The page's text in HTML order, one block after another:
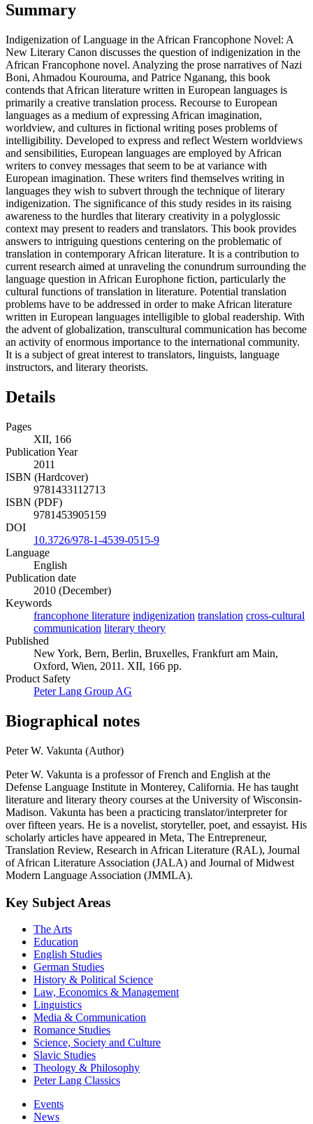
Summary
Indigenization of Language in the African Francophone Novel: A
New Literary Canon discusses the question of indigenization in the
African Francophone novel. Analyzing the prose narratives of Nazi
Boni, Ahmadou Kourouma, and Patrice Nganang, this book
contends that African literature written in European languages is
primarily a creative translation process. Recourse to European
languages as a medium of expressing African imagination,
worldview, and cultures in fictional writing poses problems of
intelligibility. Developed to express and reflect Western worldviews
and sensibilities, European languages are employed by African
writers to convey messages that seem to be at variance with
European imagination. These writers find themselves writing in
languages they wish to subvert through the technique of literary
indigenization. The significance of this study resides in its raising
awareness to the hurdles that literary creativity in a polyglossic
context may present to readers and translators. This book provides
answers to intriguing questions centering on the problematic of
translation in contemporary African literature. It is a contribution to
current research aimed at unraveling the conundrum surrounding the
language question in African Europhone fiction, particularly the
cultural functions of translation in literature. Potential translation
problems have to be addressed in order to make African literature
written in European languages intelligible to global readership. With
the advent of globalization, transcultural communication has become
an activity of enormous importance to the international community.
It is a subject of great interest to translators, linguists, language
instructors, and literary theorists.
Details
Pages
XII, 166
Publication Year
2011
ISBN (Hardcover)
9781433112713
ISBN (PDF)
9781453905159
DOI
10.3726/978-1-4539-0515-9
Language
English
Publication date
2010 (December)
Keywords
francophone literature indigenization translation cross-cultural
communication literary theory
Published
New York, Bern, Berlin, Bruxelles, Frankfurt am Main,
Oxford, Wien, 2011. XII, 166 pp.
Product Safety
Peter Lang Group AG
Biographical notes
Peter W. Vakunta (Author)
Peter W. Vakunta is a professor of French and English at the
Defense Language Institute in Monterey, California. He has taught
literature and literary theory courses at the University of Wisconsin-
Madison. Vakunta has been a practicing translator/interpreter for
over fifteen years. He is a novelist, storyteller, poet, and essayist. His
scholarly articles have appeared in Meta, The Entrepreneur,
Translation Review, Research in African Literature (RAL), Journal
of African Literature Association (JALA) and Journal of Midwest
Modern Language Association (JMMLA).
Key Subject Areas
The Arts
Education
English Studies
German Studies
History & Political Science
Law, Economics & Management
Linguistics
Media & Communication
Romance Studies
Science, Society and Culture
Slavic Studies
Theology & Philosophy
Peter Lang Classics
Events
News